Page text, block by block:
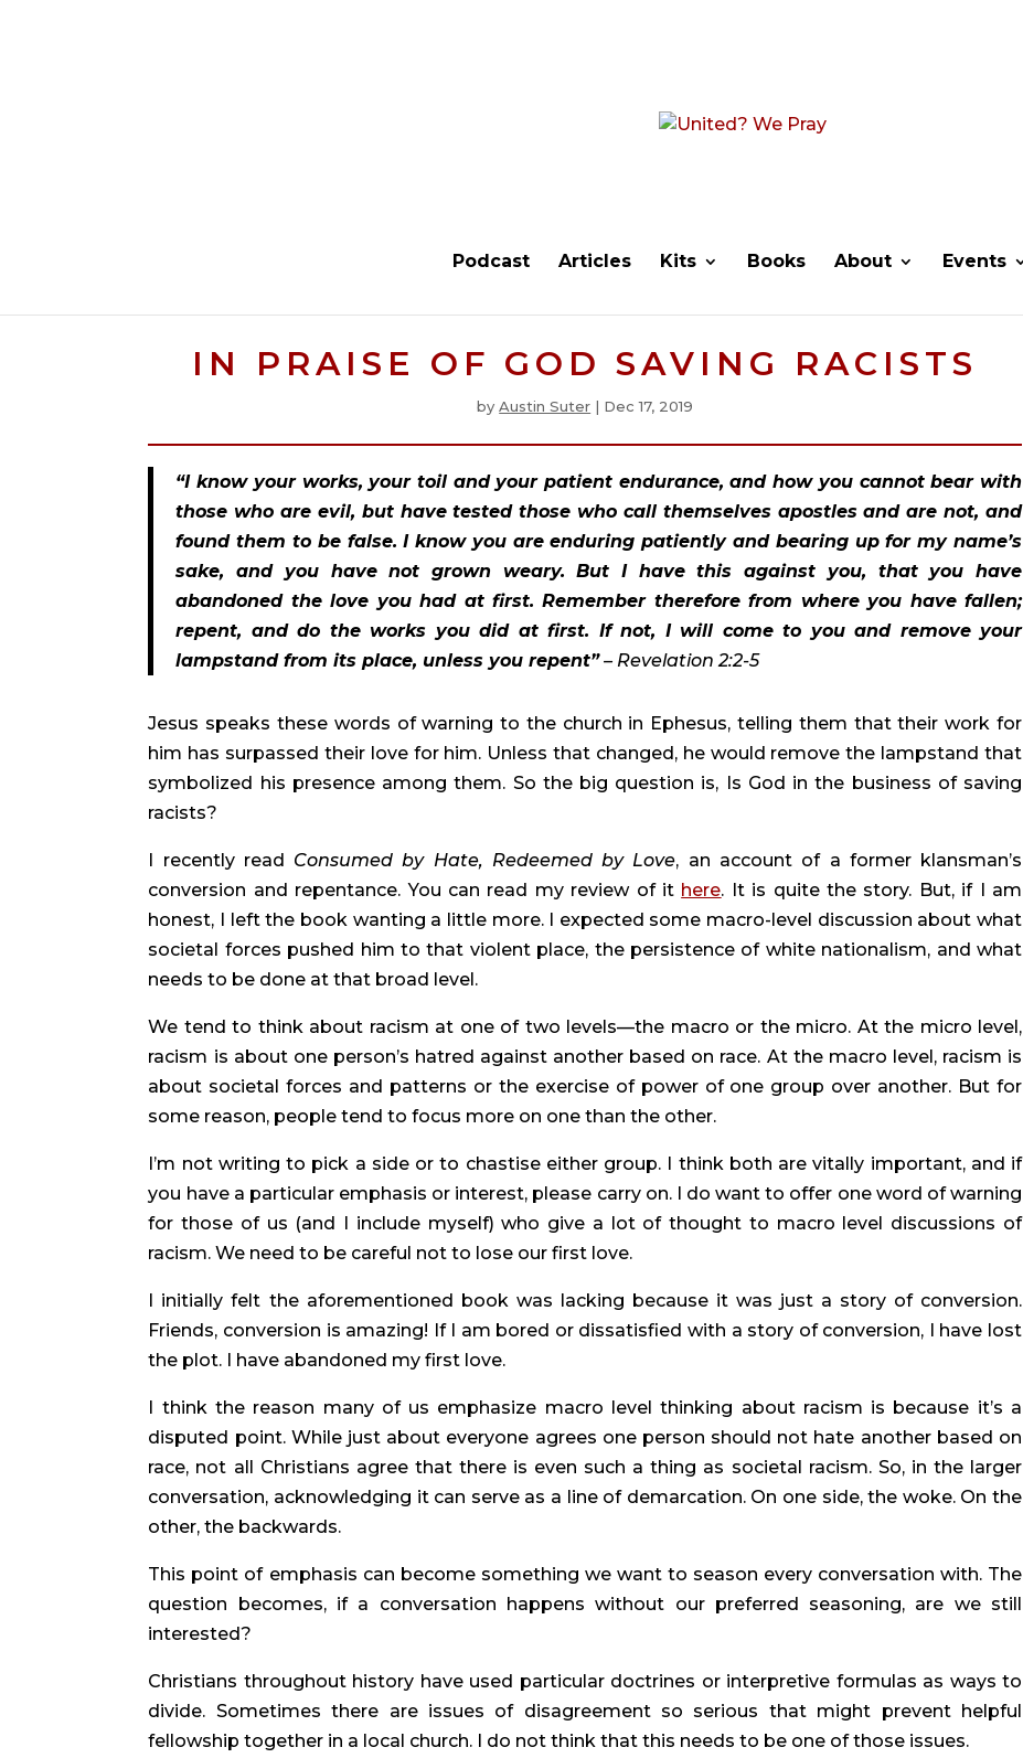
Podcast Articles Kits Books About Events
IN PRAISE OF GOD SAVING RACISTS
byAustin Suter | Dec 17, 2019
“I know your works, your toil and your patient endurance, and how you cannot bear with
those who are evil, but have tested those who call themselves apostles and are not, and
found them to be false. I know you are enduring patiently and bearing up for my name’s
sake, and you have not grown weary. But I have this against you, that you have
abandoned the love you had at first. Remember therefore from where you have fallen;
repent, and do the works you did at first. If not, I will come to you and remove your
lampstand from its place, unless you repent” – Revelation 2:2-5
Jesus speaks these words of warning to the church in Ephesus, telling them that their work for
him has surpassed their love for him. Unless that changed, he would remove the lampstand that
symbolized his presence among them. So the big question is, Is God in the business of saving
racists?
I recently read Consumed by Hate, Redeemed by Love, an account of a former klansman’s
conversion and repentance. You can read my review of it here. It is quite the story. But, if I am
honest, I left the book wanting a little more. I expected some macro-level discussion about what
societal forces pushed him to that violent place, the persistence of white nationalism, and what
needs to be done at that broad level.
We tend to think about racism at one of two levels—the macro or the micro. At the micro level,
racism is about one person’s hatred against another based on race. At the macro level, racism is
about societal forces and patterns or the exercise of power of one group over another. But for
some reason, people tend to focus more on one than the other.
I’m not writing to pick a side or to chastise either group. I think both are vitally important, and if
you have a particular emphasis or interest, please carry on. I do want to offer one word of warning
for those of us (and I include myself) who give a lot of thought to macro level discussions of
racism. We need to be careful not to lose our first love.
I initially felt the aforementioned book was lacking because it was just a story of conversion.
Friends, conversion is amazing! If I am bored or dissatisfied with a story of conversion, I have lost
the plot. I have abandoned my first love.
I think the reason many of us emphasize macro level thinking about racism is because it’s a
disputed point. While just about everyone agrees one person should not hate another based on
race, not all Christians agree that there is even such a thing as societal racism. So, in the larger
conversation, acknowledging it can serve as a line of demarcation. On one side, the woke. On the
other, the backwards.
This point of emphasis can become something we want to season every conversation with. The
question becomes, if a conversation happens without our preferred seasoning, are we still
interested?
Christians throughout history have used particular doctrines or interpretive formulas as ways to
divide. Sometimes there are issues of disagreement so serious that might prevent helpful
fellowship together in a local church. I do not think that this needs to be one of those issues.